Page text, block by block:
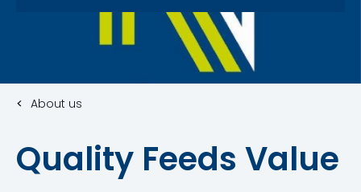
About us
Quality Feeds Value